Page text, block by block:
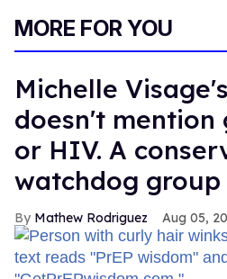
MORE FOR YOU
Michelle
doesn't mention
or HIV. A
watchdog
Mathew Rodriguez Aug 05,